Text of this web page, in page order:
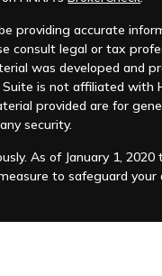
providing accurate
consult legal or tax
was developed and
is not affiliated with
provided are for
security.
As of January 1,
to safeguard